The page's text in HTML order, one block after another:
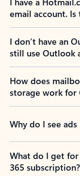
email account. Is
I don’t have an
still use Outlook
How does
storage work for
Why do I see
What do I get
365 subscription?